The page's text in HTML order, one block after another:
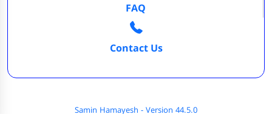
FAQ
Contact Us
Samin Hamayesh - Version 44.5.0